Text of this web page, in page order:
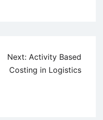
Next: Activity Based
Costing in Logistics